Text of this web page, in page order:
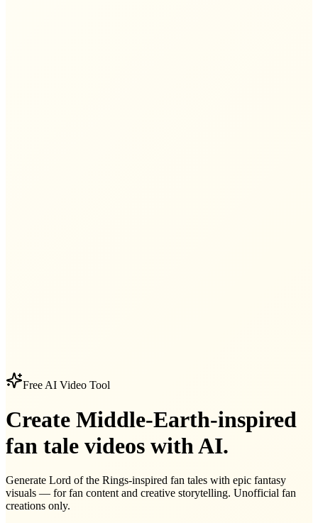
Free AI Video Tool
Create Middle-Earth-inspired
fan tale videos with AI.
Generate Lord of the Rings-inspired fan tales with epic fantasy
visuals — for fan content and creative storytelling. Unofficial fan
creations only.